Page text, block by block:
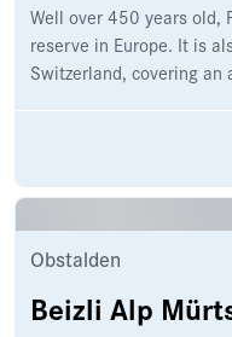
Well over 450 years old,
reserve in Europe. It is
Switzerland, covering
Obstalden
Beizli Alp